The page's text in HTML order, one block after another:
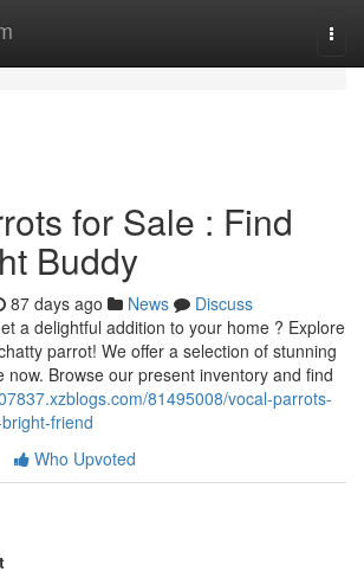
for Sale : Find
Buddy
87 days ago News
Discuss
a delightful addition to your home ? Explore
parrot! We offer a selection of stunning
now. Browse our present inventory and find
81495008/vocal-parrots-
friend
Who Upvoted